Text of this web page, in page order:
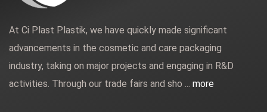
At Ci Plast Plastik, we have quickly made significant
advancements in the cosmetic and care packaging
industry, taking on major projects and engaging in R&D
activities. Through our trade fairs and sho ... more